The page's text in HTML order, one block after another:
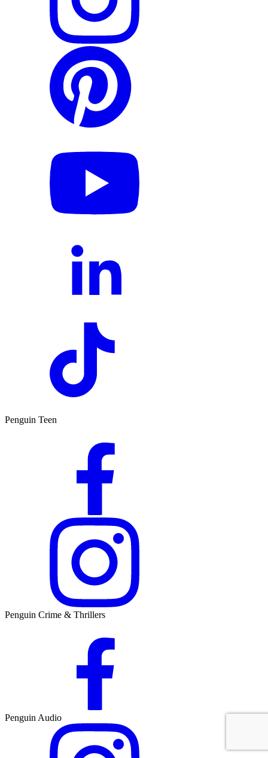
Penguin Teen
Penguin Crime & Thrillers
Penguin Audio